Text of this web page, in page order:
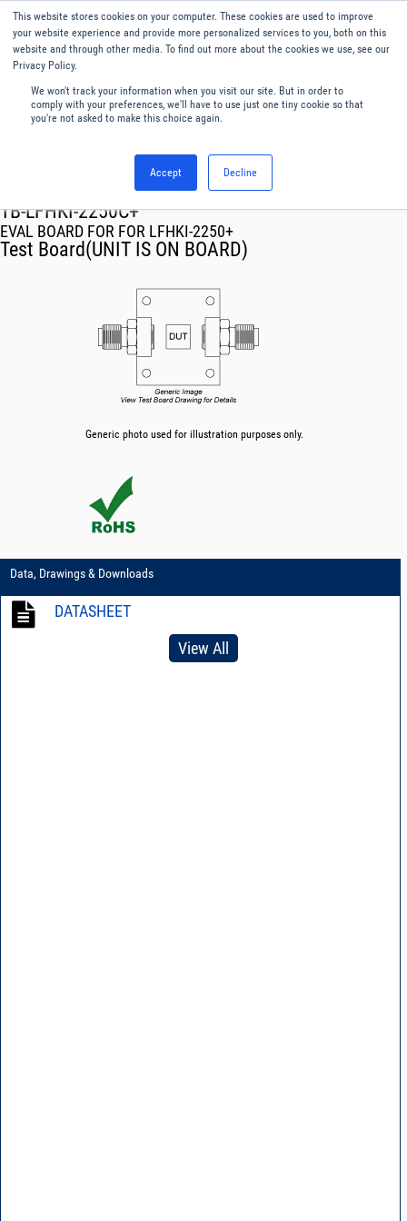
This website stores cookies on your computer. These cookies are used to improve
your website experience and provide more personalized services to you, both on this
website and through other media. To find out more about the cookies we use, see our
Privacy Policy.
We won't track your information when you visit our site. But in order to
comply with your preferences, we'll have to use just one tiny cookie so that
you're not asked to make this choice again.
Accept Decline
English
Menu
TB-LFHKI-2250C+
EVAL BOARD FOR FOR LFHKI-2250+
Test Board(UNIT IS ON BOARD)
Generic photo used for illustration purposes only.
Data, Drawings & Downloads
DATASHEET
View All